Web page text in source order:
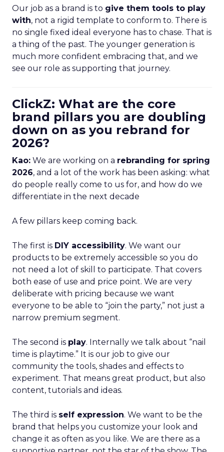
Our job as a brand is to give them tools to play
with, not a rigid template to conform to. There is
no single fixed ideal everyone has to chase. That is
a thing of the past. The younger generation is
much more confident embracing that, and we
see our role as supporting that journey.
ClickZ: What are the core
brand pillars you are doubling
down on as you rebrand for
2026?
Kao: We are working on a rebranding for spring
2026, and a lot of the work has been asking: what
do people really come to us for, and how do we
differentiate in the next decade
A few pillars keep coming back.
The first is DIY accessibility. We want our
products to be extremely accessible so you do
not need a lot of skill to participate. That covers
both ease of use and price point. We are very
deliberate with pricing because we want
everyone to be able to “join the party,” not just a
narrow premium segment.
The second is play. Internally we talk about “nail
time is playtime.” It is our job to give our
community the tools, shades and effects to
experiment. That means great product, but also
content, tutorials and ideas.
The third is self expression. We want to be the
brand that helps you customize your look and
change it as often as you like. We are there as a